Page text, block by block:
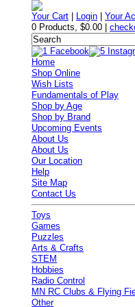
Your Cart Login |Your
0 Products,$0.00 |
Home
Shop Online
Wish Lists
Fundamentals of Play
Shop by Age
Shop by Brand
Upcoming Events
About Us
About Us
Our Location
Help
Site Map
Contact Us
Toys
Games
Puzzles
Arts & Crafts
STEM
Hobbies
Radio Control
MN RC Clubs & Flying
Other